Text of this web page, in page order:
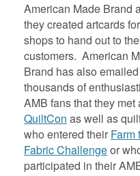
American Made Brand
they created artcards for
shops to hand out to
customers. American
Brand has also emailed
thousands of
AMB fans that they met
QuiltCon as well as
who entered their Farm
Fabric Challengeor
participated in their